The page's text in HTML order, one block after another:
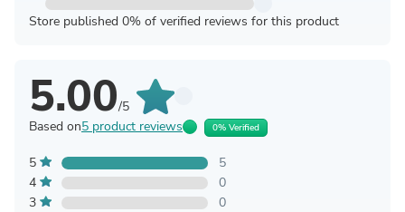
Store published 0% of verified reviews for this product
5.00/5
Based on5 product reviews 0% Verified
5
5
4
0
3
0